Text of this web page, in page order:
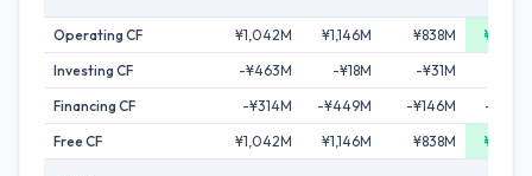
Operating CF ¥1,042M ¥1,146M ¥838M
Investing CF
-¥463M -¥18M -¥31M
Financing CF
-¥314M -¥449M -¥146M
-
Free CF
¥1,042M ¥1,146M ¥838M